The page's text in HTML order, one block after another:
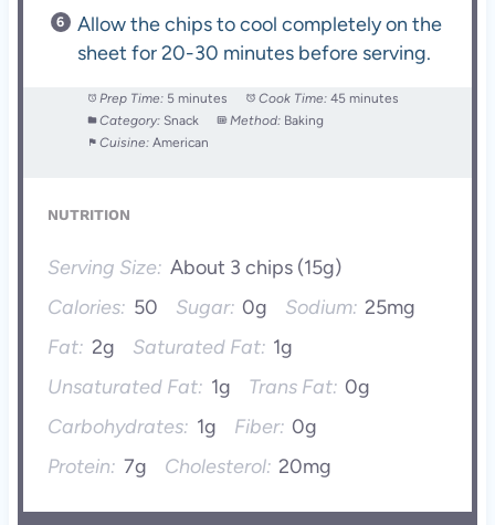
Allow the chips to cool completely on the
sheet for 20-30 minutes before serving.
Prep Time: 5 minutes Cook Time: 45 minutes
Category: Snack Method: Baking
Cuisine: American
NUTRITION
Serving Size: About 3 chips (15g)
Calories: 50 Sugar: 0g Sodium: 25mg
Fat: 2g Saturated Fat: 1g
Unsaturated Fat: 1g Trans Fat: 0g
Carbohydrates: 1g Fiber: 0g
Protein: 7g Cholesterol: 20mg